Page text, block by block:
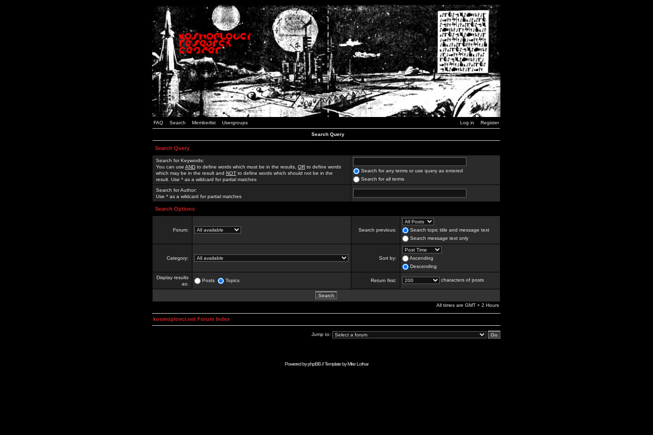
FAQ Search Memberlist Usergroups Log in Register
Search Query
Search Query
Search for Keywords:
You can use AND to define words which must be in the results, OR to define words
which may be in the result and NOT to define words which should not be in the
result. Use * as a wildcard for partial matches
Search for any terms or use query as entered
Search for all terms
Search for Author:
Use * as a wildcard for partial matches
Search Options
Forum: Search previous:
Search topic title and message text
Search message text only
Category: Sort by:
Ascending
Descending
Display results
as:
Posts Topics Return first: characters of posts
All times are GMT + 2 Hours
kosmoplovci.net Forum Index
Jump to:
Powered byphpBB// Template byMike Lothar